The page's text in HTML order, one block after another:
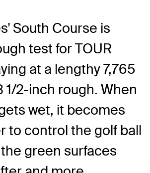
South Course is
test for TOUR
at a lengthy 7,765
1/2-inch rough. When
wet, it becomes
to control the golf ball
green surfaces